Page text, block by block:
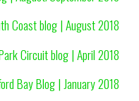
Coast blog | August 2018
Circuit blog | April 2018
Bay Blog | January 2018